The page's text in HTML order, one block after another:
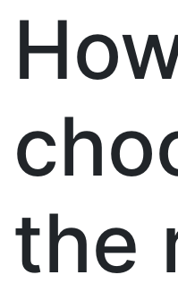
the